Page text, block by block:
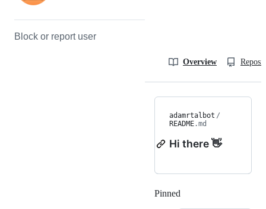
Block or report user
Overview
adamrtalbot /
README.md
Hi there 👋
Pinned